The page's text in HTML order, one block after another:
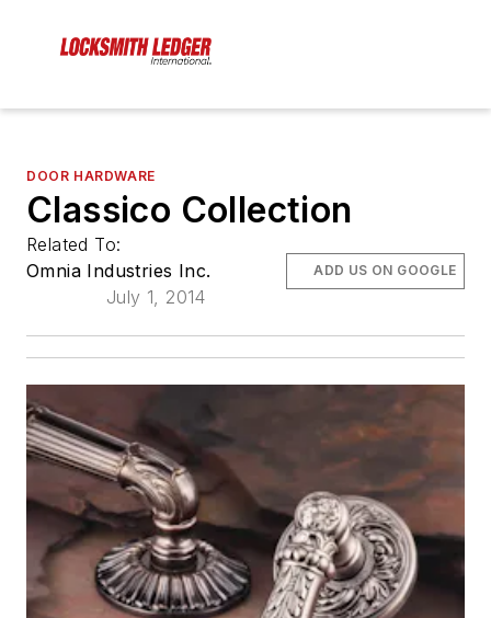
DOOR HARDWARE
Classico Collection
Related To:
Omnia Industries Inc.
July 1, 2014
ADD US ON GOOGLE